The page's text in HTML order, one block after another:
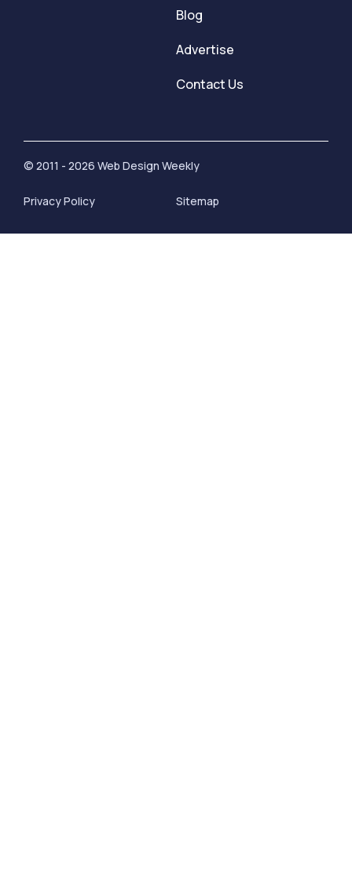
Blog
Advertise
Contact Us
© 2011 - 2026 Web Design Weekly
Privacy Policy Sitemap